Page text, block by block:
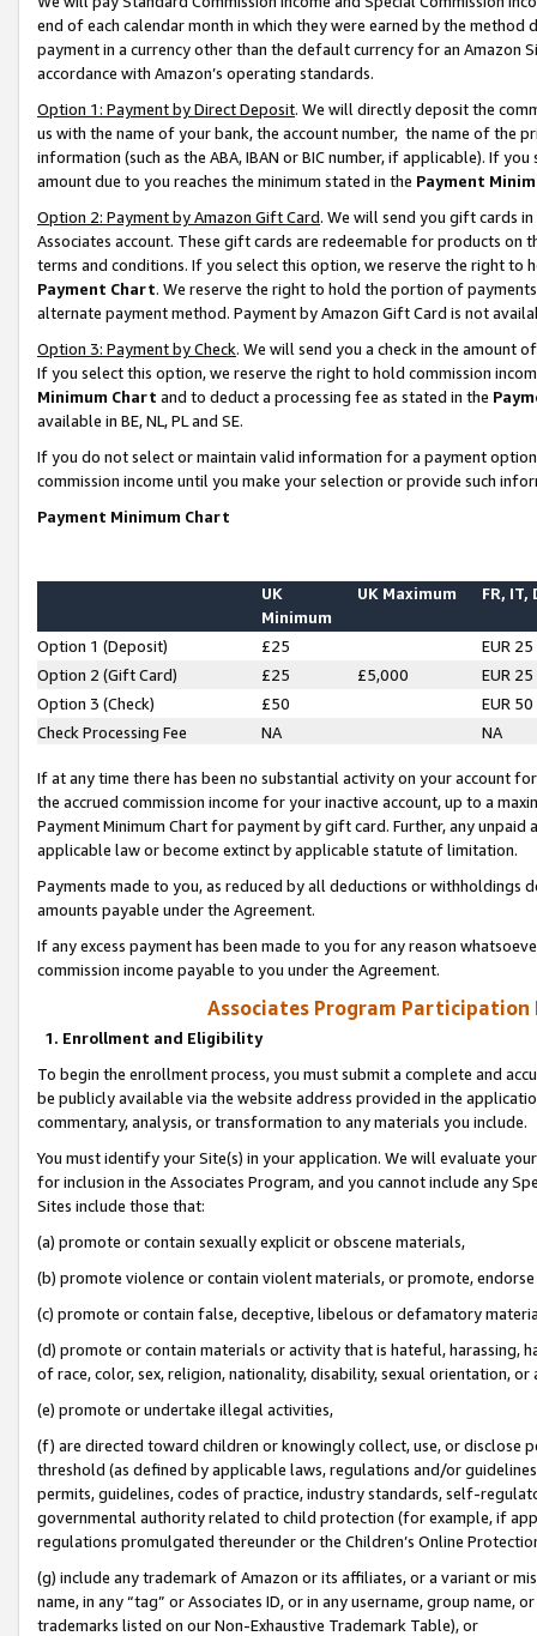
end of each calendar month in which they were earned by the
payment in a currency other than the default currency for an Amazon
accordance with Amazon’s operating standards.
Option 1: Payment by Direct Deposit. We will directly deposit the
us with the name of your bank, the account number, the name of the
information (such as the ABA, IBAN or BIC number, if applicable). If
amount due to you reaches the minimum stated in the Payment
Option 2: Payment by Amazon Gift Card. We will send you gift cards
Associates account. These gift cards are redeemable for products on
terms and conditions. If you select this option, we reserve the right to
Payment Chart. We reserve the right to hold the portion of
alternate payment method. Payment by Amazon Gift Card is not
Option 3: Payment by Check. We will send you a check in the amount
If you select this option, we reserve the right to hold commission
Minimum Chart and to deduct a processing fee as stated in the
available in BE, NL, PL and SE.
If you do not select or maintain valid information for a payment
commission income until you make your selection or provide such
Payment Minimum Chart
UK
Minimum
UK Maximum FR, IT,
Option 1 (Deposit) £25
EUR 25
Option 2 (Gift Card)
£25 £5,000
EUR 25
Option 3 (Check)
£50
EUR 50
Check Processing Fee
NA NA
If at any time there has been no substantial activity on your account
the accrued commission income for your inactive account, up to a
Payment Minimum Chart for payment by gift card. Further, any
applicable law or become extinct by applicable statute of limitation.
Payments made to you, as reduced by all deductions or
amounts payable under the Agreement.
If any excess payment has been made to you for any reason
commission income payable to you under the Agreement.
Associates Program Participation
1. Enrollment and Eligibility
To begin the enrollment process, you must submit a complete and
be publicly available via the website address provided in the
commentary, analysis, or transformation to any materials you include.
You must identify your Site(s) in your application. We will evaluate
for inclusion in the Associates Program, and you cannot include any
Sites include those that:
(a) promote or contain sexually explicit or obscene materials,
(b) promote violence or contain violent materials, or promote,
(c) promote or contain false, deceptive, libelous or defamatory
(d) promote or contain materials or activity that is hateful, harassing,
of race, color, sex, religion, nationality, disability, sexual orientation, or
(e) promote or undertake illegal activities,
(f) are directed toward children or knowingly collect, use, or
threshold (as defined by applicable laws, regulations and/or
permits, guidelines, codes of practice, industry standards, self-
governmental authority related to child protection (for example, if
regulations promulgated thereunder or the Children’s Online
(g) include any trademark of Amazon or its affiliates, or a variant or
name, in any “tag” or Associates ID, or in any username, group
trademarks listed on our Non-Exhaustive Trademark Table), or